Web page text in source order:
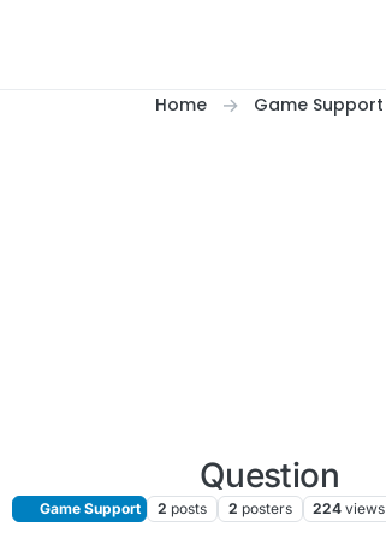
Home Game Support
Question
Game Support 2 posts 2 posters 224 views